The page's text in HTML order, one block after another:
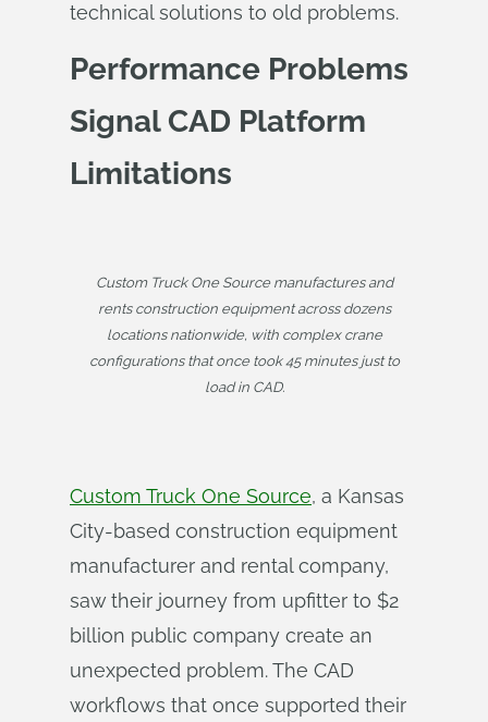
technical solutions to old problems.
Performance Problems
Signal CAD Platform
Limitations
Custom Truck One Source manufactures and
rents construction equipment across dozens
locations nationwide, with complex crane
configurations that once took 45 minutes just to
load in CAD.
Custom Truck One Source, a Kansas
City-based construction equipment
manufacturer and rental company,
saw their journey from upfitter to $2
billion public company create an
unexpected problem. The CAD
workflows that once supported their